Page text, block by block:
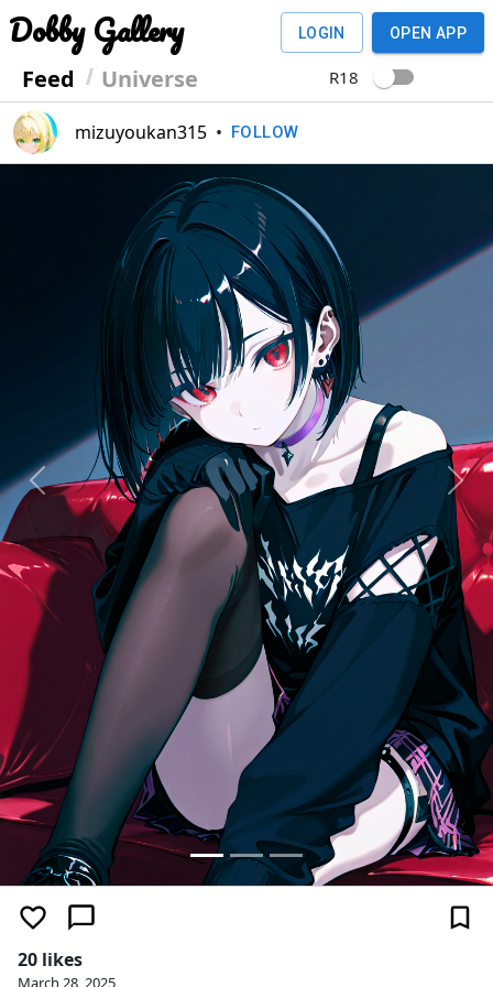
Dobby Gallery
Feed Universe
LOGIN OPEN APP
R18
mizuyoukan315 • FOLLOW
Previous Next
20 likes
March 28, 2025